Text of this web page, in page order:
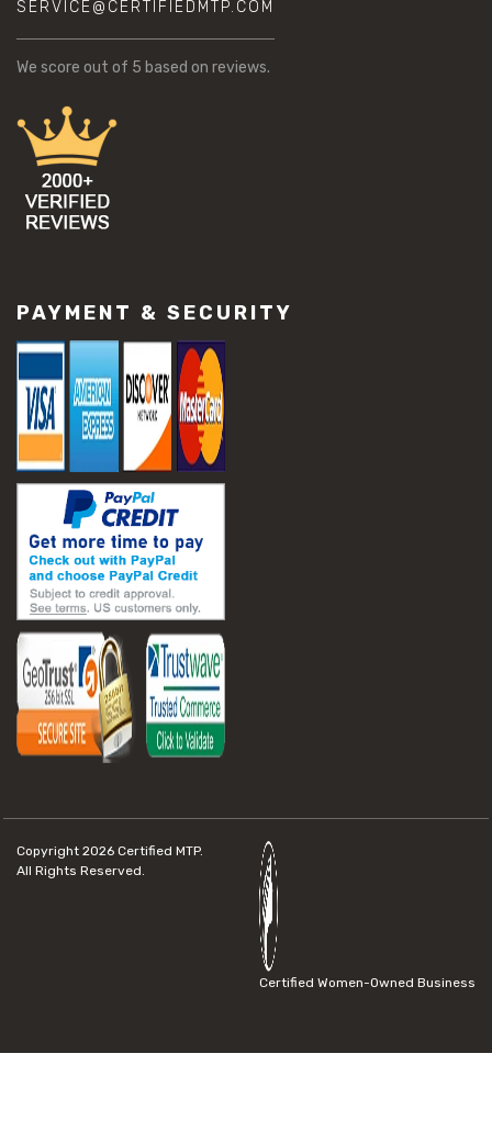
SERVICE@CERTIFIEDMTP.COM
We score out of 5 based on reviews.
PAYMENT & SECURITY
Copyright 2026 Certified MTP.
All Rights Reserved.
Certified Women-Owned Business